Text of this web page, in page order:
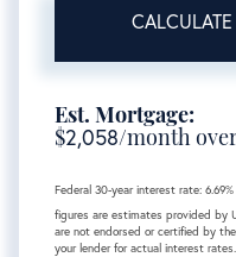
CALCULATE
Est. Mortgage:
$2,058/month
Federal 30-year interest rate: 6.69
figures are estimates provided by
are not endorsed or certified by
your lender for actual interest rates.